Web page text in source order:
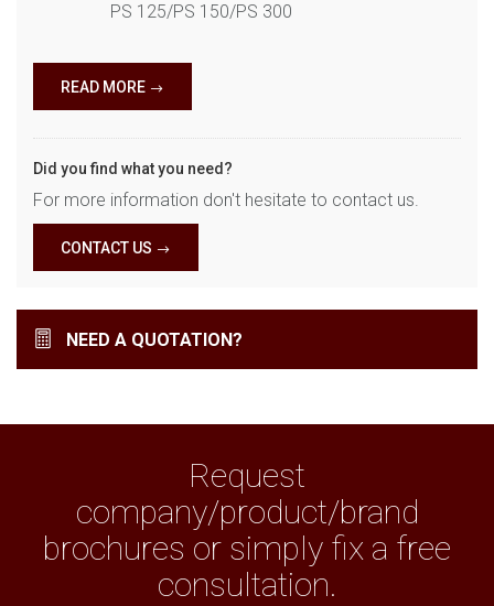
PS 125/PS 150/PS 300
READ MORE
Did you find what you need?
For more information don't hesitate to contact us.
CONTACT US
NEED A QUOTATION?
Request
company/product/brand
brochures or simply fix a free
consultation.